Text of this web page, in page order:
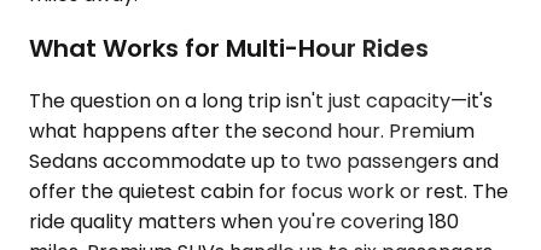
What Works for Multi-Hour Rides
The question on a long trip isn't just capacity—it's
what happens after the second hour. Premium
Sedans accommodate up to two passengers and
offer the quietest cabin for focus work or rest. The
ride quality matters when you're covering 180